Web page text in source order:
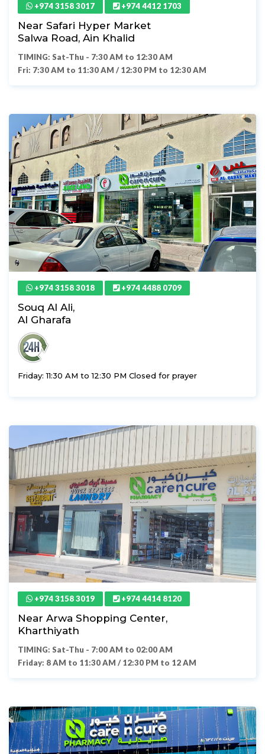
+974 3158 3017 +974 4412 1703
Near Safari Hyper Market
Salwa Road, Ain Khalid
TIMING: Sat-Thu - 7:30 AM to 12:30 AM
Fri: 7:30 AM to 11:30 AM / 12:30 PM to 12:30 AM
+974 3158 3018 +974 4488 0709
Souq Al Ali,
Al Gharafa
Friday: 11:30 AM to 12:30 PM Closed for prayer
+974 3158 3019 +974 4414 8120
Near Arwa Shopping Center,
Kharthiyath
TIMING: Sat-Thu - 7:00 AM to 02:00 AM
Friday: 8 AM to 11:30 AM / 12:30 PM to 12 AM